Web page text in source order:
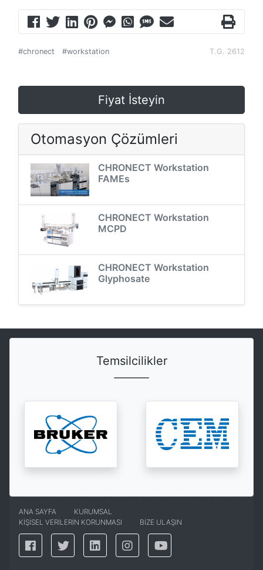
T.G. 2612
#chronect #workstation
Fiyat İsteyin
Otomasyon Çözümleri
CHRONECT Workstation
FAMEs
CHRONECT Workstation
MCPD
CHRONECT Workstation
Glyphosate
Temsilcilikler
ANA SAYFA
KURUMSAL
KİŞİSEL VERİLERİN KORUNMASI
BİZE ULAŞIN